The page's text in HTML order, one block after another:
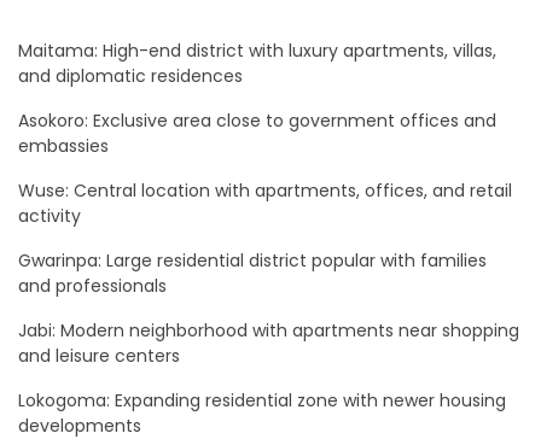
Maitama: High-end district with luxury apartments, villas,
and diplomatic residences
Asokoro: Exclusive area close to government offices and
embassies
Wuse: Central location with apartments, offices, and retail
activity
Gwarinpa: Large residential district popular with families
and professionals
Jabi: Modern neighborhood with apartments near shopping
and leisure centers
Lokogoma: Expanding residential zone with newer housing
developments